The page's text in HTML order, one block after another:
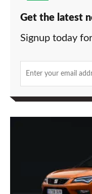
Get the latest
Signup today